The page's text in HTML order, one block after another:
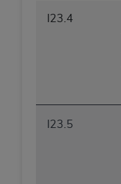
I23.4
I23.5